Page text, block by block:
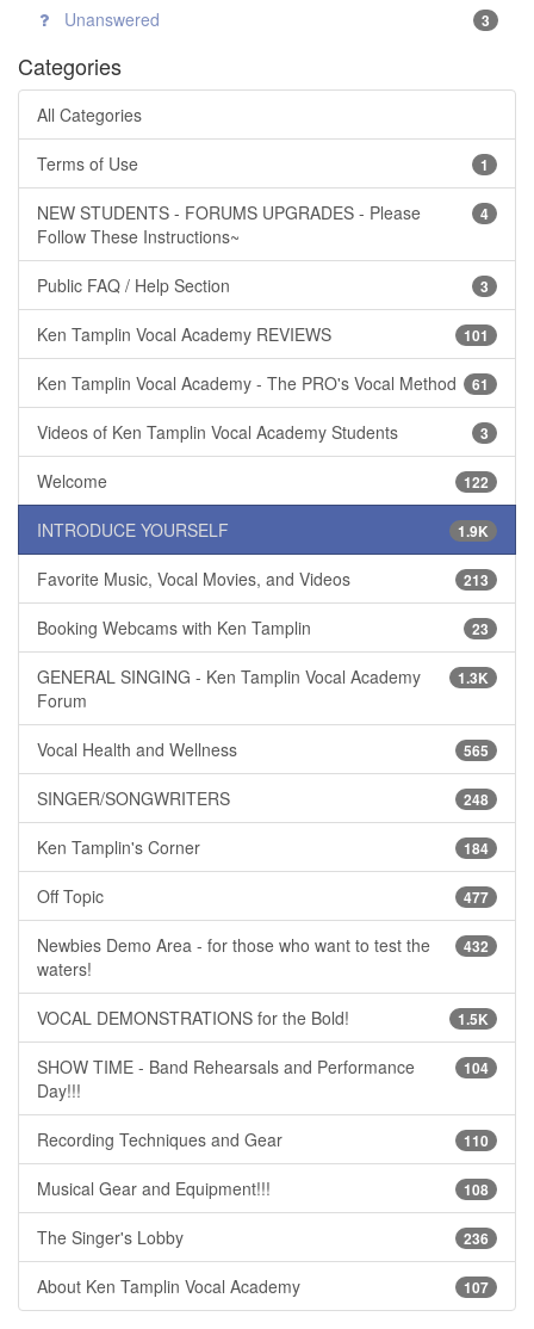
Unanswered 3
Categories
All Categories
1
Terms of Use
4
NEW STUDENTS - FORUMS UPGRADES - Please
Follow These Instructions~
3
Public FAQ / Help Section
101
Ken Tamplin Vocal Academy REVIEWS
61
Ken Tamplin Vocal Academy - The PRO's Vocal Method
3
Videos of Ken Tamplin Vocal Academy Students
122
Welcome
1.9K
INTRODUCE YOURSELF
213
Favorite Music, Vocal Movies, and Videos
23
Booking Webcams with Ken Tamplin
1.3K
GENERAL SINGING - Ken Tamplin Vocal Academy
Forum
565
Vocal Health and Wellness
248
SINGER/SONGWRITERS
184
Ken Tamplin's Corner
477
Off Topic
432
Newbies Demo Area - for those who want to test the
waters!
1.5K
VOCAL DEMONSTRATIONS for the Bold!
104
SHOW TIME - Band Rehearsals and Performance
Day!!!
110
Recording Techniques and Gear
108
Musical Gear and Equipment!!!
236
The Singer's Lobby
107
About Ken Tamplin Vocal Academy